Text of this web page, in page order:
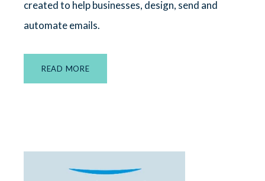
created to help businesses, design, send and
automate emails.
READ MORE